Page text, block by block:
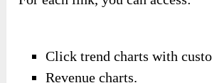
Click trend charts with
Revenue charts.